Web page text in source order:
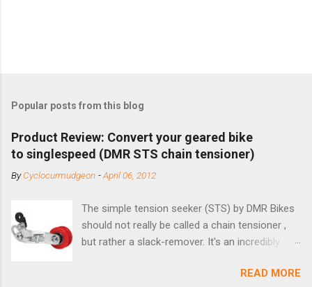
Popular posts from this blog
Product Review: Convert your geared bike
to singlespeed (DMR STS chain tensioner)
ByCyclocurmudgeon -April 06, 2012
The simple tension seeker (STS) by DMR Bikes
should not really be called a chain tensioner ,
but rather a slack-remover. It's an incredibly
bike with vertical dropouts for single speed use.
READ MORE